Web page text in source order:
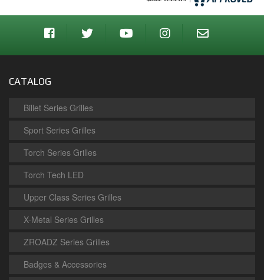
CATALOG
Billet Series Grilles
Sport Series Grilles
Torch Series Grilles
Torch Tech LED
Upper Class Series Grilles
X-Metal Series Grilles
ZROADZ Series Grilles
Badges & Accessories